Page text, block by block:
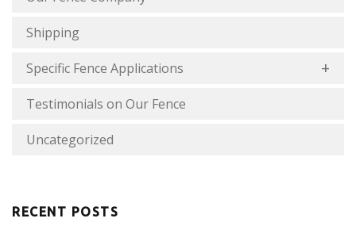
Shipping
Specific Fence Applications
Testimonials on Our Fence
Uncategorized
RECENT POSTS